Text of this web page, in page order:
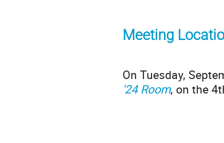
Meeting
On Tuesday,
'24 Room, on the